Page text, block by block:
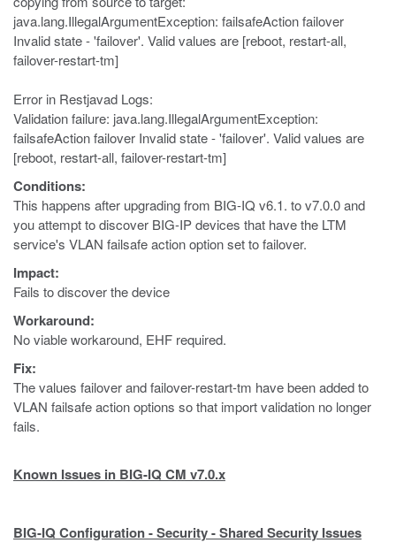
java.lang.IllegalArgumentException: failsafeAction failover
Invalid state - 'failover'. Valid values are [reboot, restart-all,
failover-restart-tm]
Error in Restjavad Logs:
Validation failure: java.lang.IllegalArgumentException:
failsafeAction failover Invalid state - 'failover'. Valid values are
[reboot, restart-all, failover-restart-tm]
Conditions:
This happens after upgrading from BIG-IQ v6.1. to v7.0.0 and
you attempt to discover BIG-IP devices that have the LTM
service's VLAN failsafe action option set to failover.
Impact:
Fails to discover the device
Workaround:
No viable workaround, EHF required.
Fix:
The values failover and failover-restart-tm have been added to
VLAN failsafe action options so that import validation no longer
fails.
Known Issues in BIG-IQ CM v7.0.x
BIG-IQ Configuration - Security - Shared Security Issues